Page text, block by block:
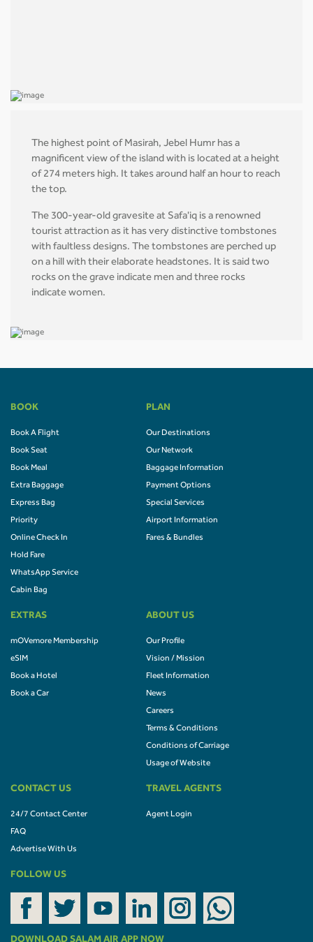
The highest point of Masirah, Jebel Humr has a
magnificent view of the island with is located at a height
of 274 meters high. It takes around half an hour to reach
the top.
The 300-year-old gravesite at Safa'iq is a renowned
tourist attraction as it has very distinctive tombstones
with faultless designs. The tombstones are perched up
on a hill with their elaborate headstones. It is said two
rocks on the grave indicate men and three rocks
indicate women.
BOOK
Book A Flight
Book Seat
Book Meal
Extra Baggage
Express Bag
Priority
Online Check In
Hold Fare
WhatsApp Service
Cabin Bag
PLAN
Our Destinations
Our Network
Baggage Information
Payment Options
Special Services
Airport Information
Fares & Bundles
EXTRAS
mOVemore Membership
eSIM
Book a Hotel
Book a Car
ABOUT US
Our Profile
Vision / Mission
Fleet Information
News
Careers
Terms & Conditions
Conditions of Carriage
Usage of Website
CONTACT US
24/7 Contact Center
FAQ
Advertise With Us
TRAVEL AGENTS
Agent Login
FOLLOW US